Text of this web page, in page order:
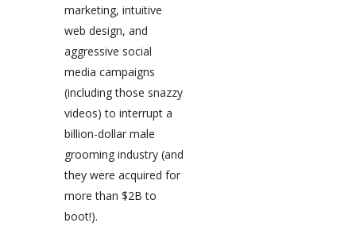
marketing, intuitive
web design, and
aggressive social
media campaigns
(including those snazzy
videos) to interrupt a
billion-dollar male
grooming industry (and
they were acquired for
more than $2B to
boot!).